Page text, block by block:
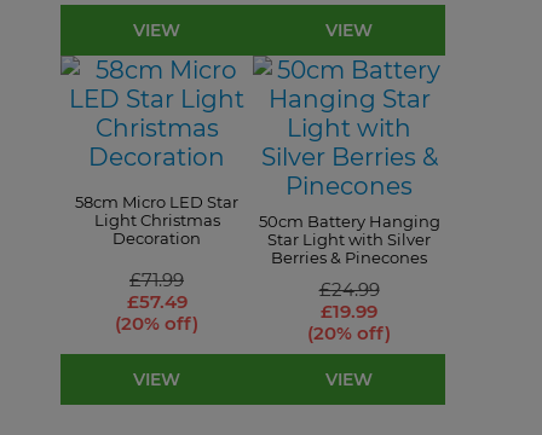
VIEW VIEW
58cm Micro LED Star
Light Christmas
Decoration
£57.49
£71.99
(20% off)
VIEW
50cm Battery Hanging
Star Light with Silver
Berries & Pinecones
£19.99
£24.99
(20% off)
VIEW